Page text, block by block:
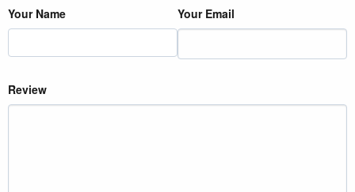
Your Name Your Email
Review